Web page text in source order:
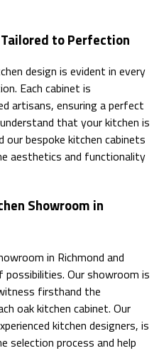
to Perfection
design is evident in every
Each cabinet is
artisans, ensuring a perfect
that your kitchen is
bespoke kitchen cabinets
aesthetics and functionality
Showroom in
in Richmond and
Our showroom is
firsthand the
oak kitchen cabinet. Our
kitchen designers, is
selection process and help